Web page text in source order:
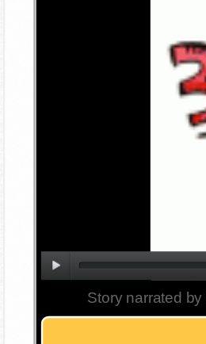
Story narrated by